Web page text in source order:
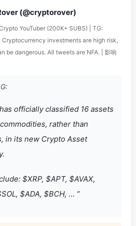
(@cryptorover)
YouTuber (200K+ SUBS) | TG:
investments are high risk,
be dangerous. All tweets are NFA. | 影响
officially classified 16 assets
rather than
in its new Crypto Asset
$XRP, $APT, $AVAX,
$ADA, $BCH, … ”